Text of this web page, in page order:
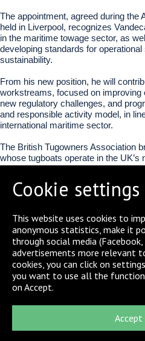
The appointment, agreed during the
held in Liverpool, recognizes
in the maritime towage sector, as
developing standards for
sustainability.
From his new position, he will
workstreams, focused on improving
new regulatory challenges, and
and responsible activity model, in
international maritime sector.
The British Tugowners Association
whose tugboats operate in the
the safe and efficient functioning of
This appointment strengthens
international forums of the sector,
Cookie settings
This website uses cookies to
anonymous statistics, make it
through social media
advertisements more relevant
cookies, you can click on
you want to use all the
on Accept.